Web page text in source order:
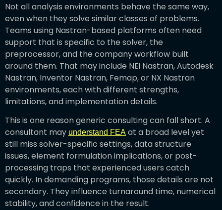
Not all analysis environments behave the same way,
even when they solve similar classes of problems.
Teams using Nastran-based platforms often need
support that is specific to the solver, the
preprocessor, and the company workflow built
around them. That may include NEi Nastran, Autodesk
Nastran, Inventor Nastran, Femap, or NX Nastran
environments, each with different strengths,
limitations, and implementation details.
This is one reason generic consulting can fall short. A
consultant may understand FEA at a broad level yet
still miss solver-specific settings, data structure
issues, element formulation implications, or post-
processing traps that experienced users catch
quickly. In demanding programs, those details are not
secondary. They influence turnaround time, numerical
stability, and confidence in the result.